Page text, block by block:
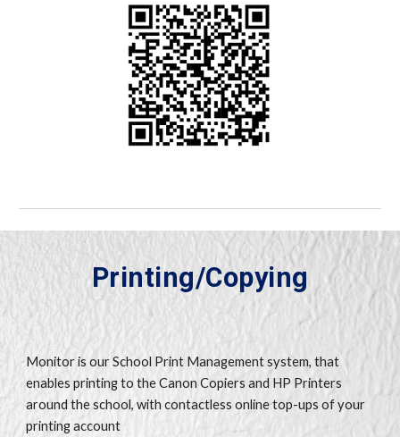
Printing/Copying
Monitor is our School Print Management system, that
enables printing to the Canon Copiers and HP Printers
around the school, with contactless online top-ups of your
printing account